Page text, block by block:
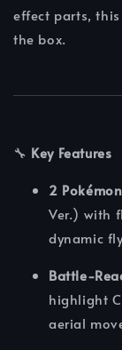
effect parts,
the box.
🔧 Key Features
2
Ver.) with
dynamic
Battle-
highlight
aerial